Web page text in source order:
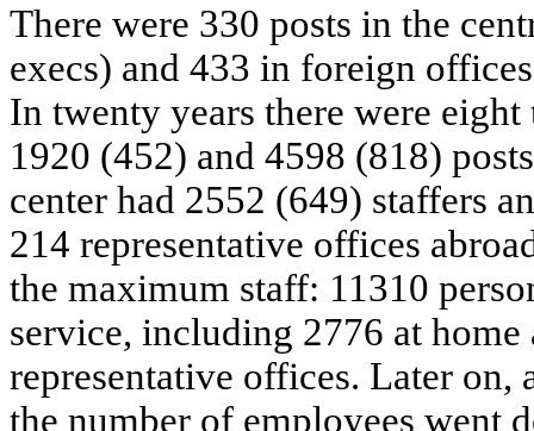
There were 330 posts in the
execs) and 433 in foreign
In twenty years there were eight
1920 (452) and 4598 (818)
center had 2552 (649) staffers
214 representative offices
the maximum staff: 11310
service, including 2776 at
representative offices. Later on,
the number of employees went